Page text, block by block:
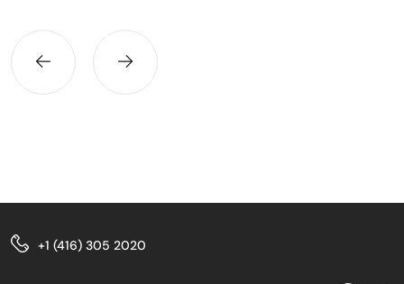
+1 (416) 305 2020